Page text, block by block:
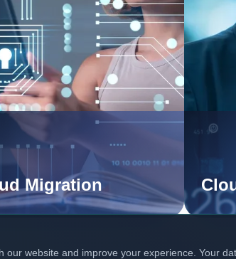
Migration
website and improve your experience. Your